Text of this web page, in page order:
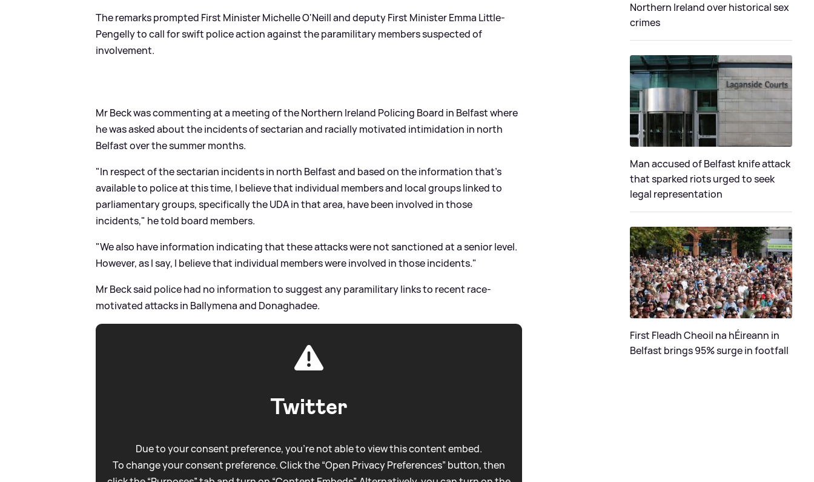
The remarks prompted First Minister Michelle O'Neill and deputy First Minister Emma Little-
Pengelly to call for swift police action against the paramilitary members suspected of
involvement.
Mr Beck was commenting at a meeting of the Northern Ireland Policing Board in Belfast where
he was asked about the incidents of sectarian and racially motivated intimidation in north
Belfast over the summer months.
"In respect of the sectarian incidents in north Belfast and based on the information that's
available to police at this time, I believe that individual members and local groups linked to
parliamentary groups, specifically the UDA in that area, have been involved in those
incidents," he told board members.
"We also have information indicating that these attacks were not sanctioned at a senior level.
However, as I say, I believe that individual members were involved in those incidents."
Mr Beck said police had no information to suggest any paramilitary links to recent race-
motivated attacks in Ballymena and Donaghadee.
Twitter
Due to your consent preference, you're not able to view this content embed.
To change your consent preference. Click the “Open Privacy Preferences” button, then
Northern Ireland over historical sex
crimes
Man accused of Belfast knife attack
that sparked riots urged to seek
legal representation
First Fleadh Cheoil na hÉireann in
Belfast brings 95% surge in footfall